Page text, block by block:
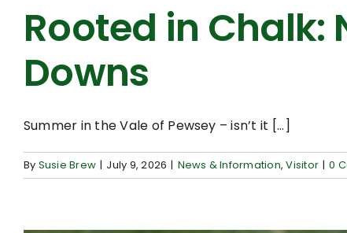
Rooted in Chalk:
Downs
Summer in the Vale of Pewsey – isn’t it [...]
By Susie Brew | July 9, 2026 | News & Information,Visitor | 0